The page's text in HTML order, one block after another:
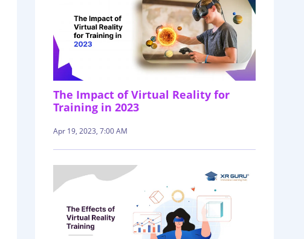
The Impact of Virtual Reality for
Training in 2023
Apr 19, 2023, 7:00 AM